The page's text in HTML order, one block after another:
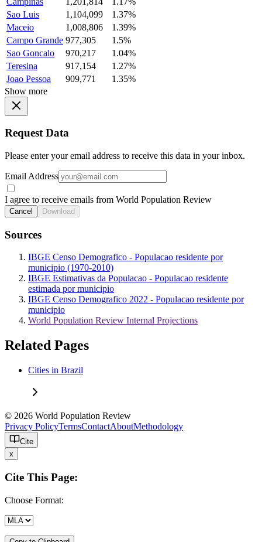
Sao Luis
1,104,099
1.37%
Maceio
1,008,806
1.39%
Campo Grande 977,305
1.5%
Sao Goncalo
970,217
1.04%
Teresina
917,154
1.27%
Joao Pessoa
909,771
1.35%
Show more
Request Data
Please enter your email address to receive this data in your inbox.
Email Address
I agree to receive emails from World Population Review
Cancel Download
Sources
IBGE Censo Demografico - Populacao residente por
municipio (1970-2010)
IBGE Estimativas da Populacao - Populacao residente
estimada por municipio
IBGE Censo Demografico 2022 - Populacao residente por
municipio
World Population Review Internal Projections
Related Pages
Cities in Brazil
© 2026 World Population Review
Privacy PolicyTermsContactAboutMethodology
Cite
x
Cite This Page:
Choose Format: